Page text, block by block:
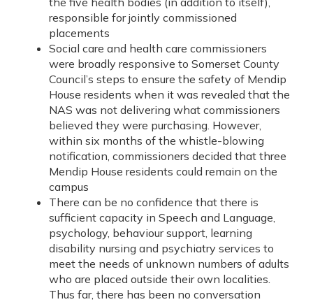
responsible for jointly commissioned
placements
Social care and health care commissioners
were broadly responsive to Somerset County
Council’s steps to ensure the safety of Mendip
House residents when it was revealed that the
NAS was not delivering what commissioners
believed they were purchasing. However,
within six months of the whistle-blowing
notification, commissioners decided that three
Mendip House residents could remain on the
campus
There can be no confidence that there is
sufficient capacity in Speech and Language,
psychology, behaviour support, learning
disability nursing and psychiatry services to
meet the needs of unknown numbers of adults
who are placed outside their own localities.
Thus far, there has been no conversation